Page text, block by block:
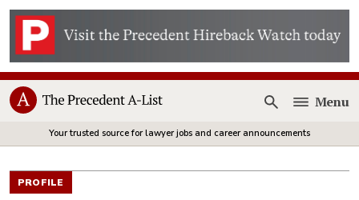
Open
Menu
Your trusted source for lawyer jobs and career announcements
PROFILE